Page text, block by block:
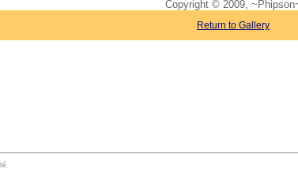
Copyright © 2009,
Return to Gallery